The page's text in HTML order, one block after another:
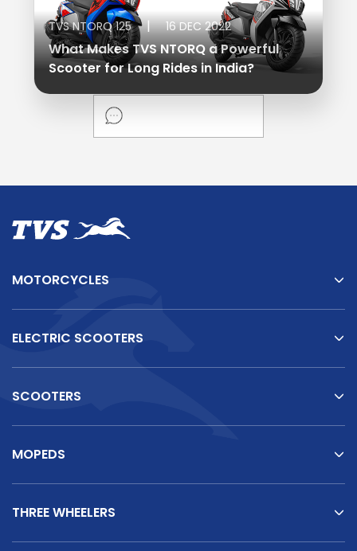
TVS NTORQ 125 | 16 DEC 2022
What Makes TVS NTORQ a Powerful
Scooter for Long Rides in India?
MOTORCYCLES
ELECTRIC SCOOTERS
SCOOTERS
MOPEDS
THREE WHEELERS